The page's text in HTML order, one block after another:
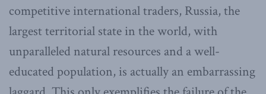
competitive international traders, Russia, the
largest territorial state in the world, with
unparalleled natural resources and a well-
educated population, is actually an embarrassing